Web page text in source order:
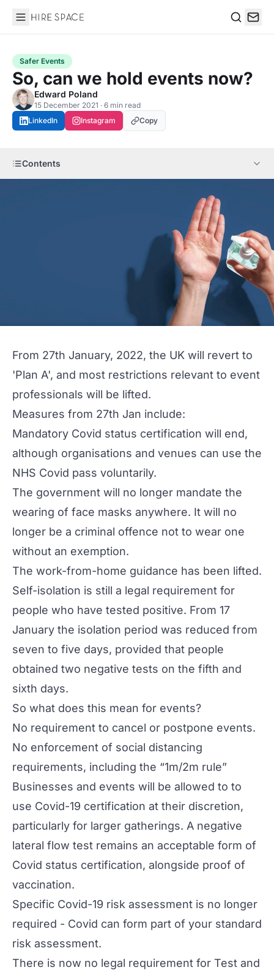
Hire Space
Safer Events
So, can we hold events now?
Edward Poland
15 December 2021 · 6 min read
LinkedIn
Instagram Copy
Contents
From 27th January, 2022, the UK will revert to
'Plan A', and most restrictions relevant to event
professionals will be lifted.
Measures from 27th Jan include:
Mandatory Covid status certification will end,
although organisations and venues can use the
NHS Covid pass voluntarily.
The government will no longer mandate the
wearing of face masks anywhere. It will no
longer be a criminal offence not to wear one
without an exemption.
The work-from-home guidance has been lifted.
Self-isolation is still a legal requirement for
people who have tested positive. From 17
January the isolation period was reduced from
seven to five days, provided that people
obtained two negative tests on the fifth and
sixth days.
So what does this mean for events?
No requirement to cancel or postpone events.
No enforcement of social distancing
requirements, including the “1m/2m rule”
Businesses and events will be allowed to to
use Covid-19 certification at their discretion,
particularly for larger gatherings. A negative
lateral flow test remains an acceptable form of
Covid status certification, alongside proof of
vaccination.
Specific Covid-19 risk assessment is no longer
required - Covid can form part of your standard
risk assessment.
There is now no legal requirement for Test and